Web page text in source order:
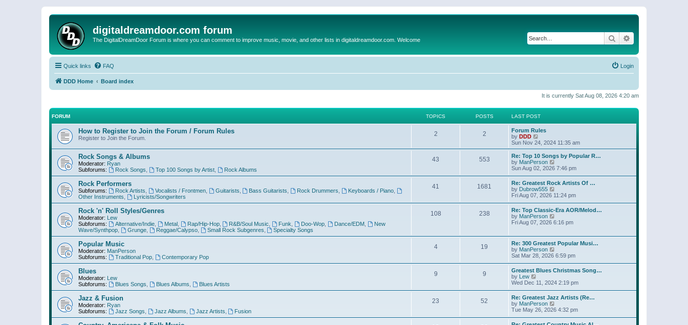
digitaldreamdoor.com forum
The DigitalDreamDoor Forum is where you can comment to improve music, movie, and other lists in digitaldreamdoor.com. Welcome Search
Quick links FAQ Login
DDD Home Board index
It is currently Sat Aug 08, 2026 4:20 am
FORUM TOPICS POSTS LAST POST
How to Register to Join the Forum / Forum Rules
Register to Join the Forum.
2 2
Forum Rules
by DDD
i
e
w
t
h
e
l
a
t
e
s
t
p
o
Sun Nov 24, 2024 11:35 am
Rock Songs & Albums
Moderator: Ryan
Subforums:
Rock Songs Top 100 Songs by Artist, Rock Albums
43 553
Re: Top 10 Songs by Popular R…
by ManPerson
w
t
h
e
l
a
e
t
p
o
s
t
Sun Aug 02, 2026 7:46 pm
Rock Performers
Subforums: Rock Artists Vocalists / Frontmen, Guitarists Bass Guitarists Rock Drummers Keyboards / Piano
Other Instruments
Lyricists/Songwriters
41 1681
Re: Greatest Rock Artists Of …
by Dubrow555
i
w
t
h
e
a
t
s
t
p
o
s
t
Fri Aug 07, 2026 11:24 pm
Rock 'n' Roll Styles/Genres
Moderator: Lew
Subforums:
Alternative/Indie, Metal, Rap/Hip-Hop, R&B/Soul Music Funk Doo-Wop Dance/EDM,
New
Wave/Synthpop
Grunge, Reggae/Calypso, Small Rock Subgenres Specialty Songs
108 238
Re: Top Classic-Era AOR/Melod…
by ManPerson
i
h
e
l
a
t
s
t
p
o
s
t
Fri Aug 07, 2026 6:16 pm
Popular Music
Moderator: ManPerson
Subforums:
Traditional Pop, Contemporary Pop
4 19
Re: 300 Greatest Popular Musi…
by ManPerson
i
w
t
h
e
l
a
e
s
t
Sat Mar 28, 2026 6:59 pm
Blues
Moderator: Lew
Subforums:
Blues Songs Blues Albums Blues Artists
9 9
Greatest Blues Christmas Song…
by Lew
i
t
h
e
l
Wed Dec 11, 2024 2:19 pm
Jazz & Fusion
Moderator: Ryan
Subforums:
Jazz Songs Jazz Albums Jazz Artists Fusion
23 52
Re: Greatest Jazz Artists (Re…
by ManPerson
i
Tue May 26, 2026 4:32 pm